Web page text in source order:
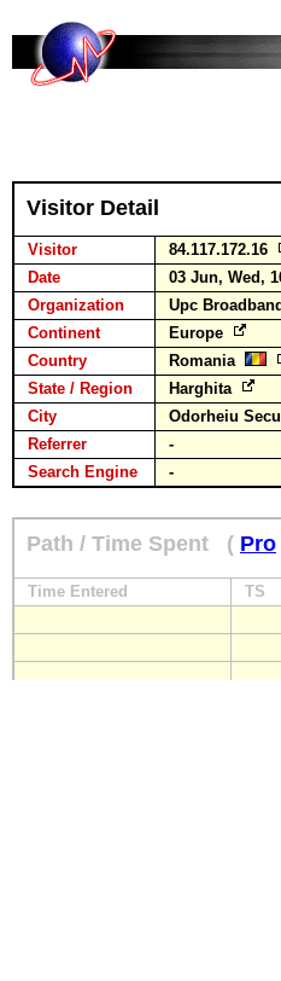
Visitor Detail
Visitor
84.117.172.16
Date
03 Jun, Wed,
Organization
Upc
Continent
Europe
Country
Romania
State / Region
Harghita
City
Odorheiu
Referrer
-
Search Engine
-
Path / Time Spent ( Pro
Time Entered TS